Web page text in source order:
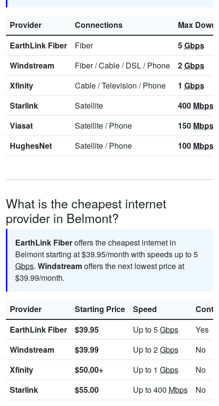
Provider Connections
Max
EarthLink Fiber
Fiber 5Gbps
Windstream
Fiber/Cable/DSL/Phone 2Gbps
Xfinity
Cable/Television /Phone 1 Gbps
Starlink
Satellite 400 Mbps
Viasat
Satellite/Phone 150 Mbps
HughesNet
Satellite/Phone 100 Mbps
What is the cheapest internet
provider in Belmont?
EarthLink Fiberoffers the cheapest internet in
Belmont starting at $39.95/month with speeds up to 5
Gbps. Windstreamoffers the next lowest price at
$39.99/month.
Provider Starting Price Speed
EarthLink Fiber
$39.95 Up to 5Gbps
Yes
Windstream
$39.99 Up to 2Gbps
No
Xfinity
$50.00+ Up to 1 Gbps
No
Starlink
$55.00 Up to 400 Mbps
No